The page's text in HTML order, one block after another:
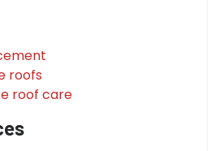
roofs
roof care